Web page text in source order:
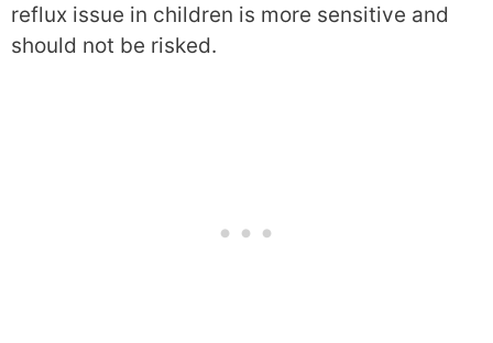
reflux issue in children is more sensitive and
should not be risked.